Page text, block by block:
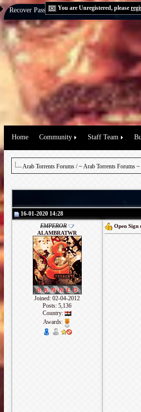
You are Unregistered, please
Recover Password:via Email|via Question
Home Community Staff Team
Arab Torrents Forums /~ Arab Torrents Forums ~
16-01-2020 14:28
EMPEROR
ALAMBRATWR
Joined: 02-04-2012
Posts: 5,136
Country:
Awards: